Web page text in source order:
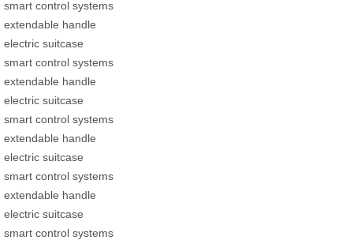
smart control systems
extendable handle
electric suitcase
smart control systems
extendable handle
electric suitcase
smart control systems
extendable handle
electric suitcase
smart control systems
extendable handle
electric suitcase
smart control systems